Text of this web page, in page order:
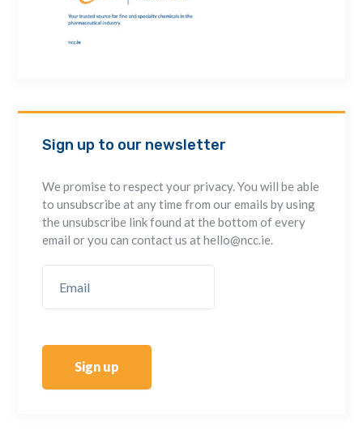
Sign up to our newsletter
We promise to respect your privacy. You will be able
to unsubscribe at any time from our emails by using
the unsubscribe link found at the bottom of every
email or you can contact us at hello@ncc.ie.
Sign up